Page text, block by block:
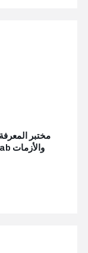
مختبر
العام في حالات الطوارىء - Knowledge Lab والأزمات